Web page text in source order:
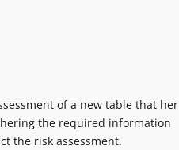
of a new table that her
the required information
the risk assessment.